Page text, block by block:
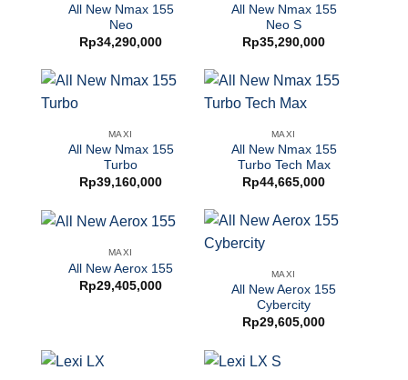
All New Nmax 155
Neo
Rp34,290,000
All New Nmax 155
Neo S
Rp35,290,000
MAXI
All New Nmax 155
Turbo
Rp39,160,000
MAXI
All New Nmax 155
Turbo Tech Max
Rp44,665,000
MAXI
All New Aerox 155
Rp29,405,000
MAXI
All New Aerox 155
Cybercity
Rp29,605,000